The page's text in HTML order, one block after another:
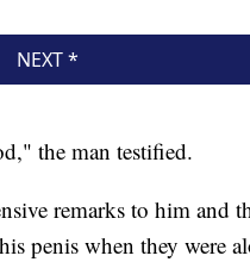
the man testified.
remarks to him and
penis when they were